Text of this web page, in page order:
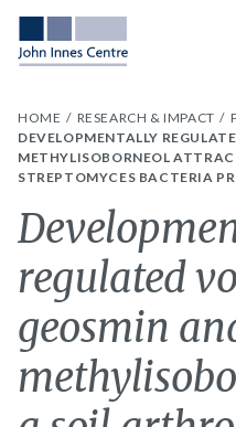
HOME RESEARCH & IMPACT
DEVELOPMENTALLY
METHYLISOBORNEOL
STREPTOMYCES BACTERIA
regulated
geosmin